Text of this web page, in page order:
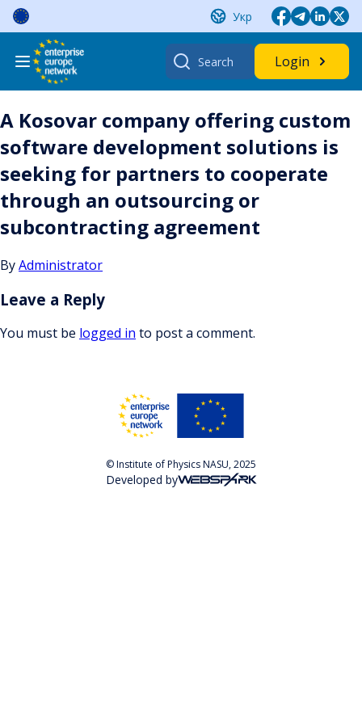
Skip
content
Укр
Search
for:
Login
A Kosovar company offering custom
software development solutions is
seeking for partners to cooperate
through an outsourcing or
subcontracting agreement
ByAdministrator
Leave a Reply
You must be logged in to post a comment.
© Institute of Physics NASU, 2025
Developed by